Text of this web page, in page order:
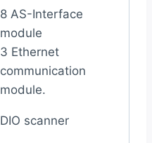
8 AS-Interface
module
3 Ethernet
communication
module.
DIO scanner